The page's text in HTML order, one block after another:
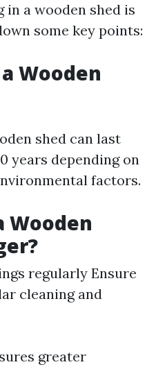
a wooden shed is
some key points:
Wooden
shed can last
years depending on
factors.
Wooden
regularly Ensure
cleaning and
greater